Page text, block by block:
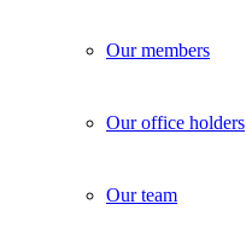
Our members
Our office holders
Our team